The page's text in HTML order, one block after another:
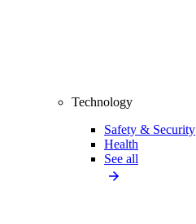
Technology
Safety & Security
Health
See all